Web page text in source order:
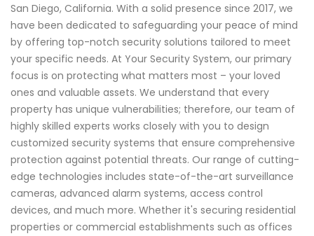
San Diego, California. With a solid presence since 2017, we
have been dedicated to safeguarding your peace of mind
by offering top-notch security solutions tailored to meet
your specific needs. At Your Security System, our primary
focus is on protecting what matters most – your loved
ones and valuable assets. We understand that every
property has unique vulnerabilities; therefore, our team of
highly skilled experts works closely with you to design
customized security systems that ensure comprehensive
protection against potential threats. Our range of cutting-
edge technologies includes state-of-the-art surveillance
cameras, advanced alarm systems, access control
devices, and much more. Whether it's securing residential
properties or commercial establishments such as offices